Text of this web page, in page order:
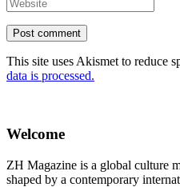
This site uses Akismet to reduce
data is processed.
Welcome
ZH Magazine is a global culture
shaped by a contemporary